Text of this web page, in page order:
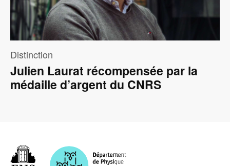
Distinction
Julien Laurat récompensée par la
médaille d’argent du CNRS